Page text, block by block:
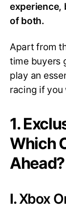
experience,
of both.
Apart from
time buyers
play an
racing if you
1.
Which
Ahead?
I.Xbox